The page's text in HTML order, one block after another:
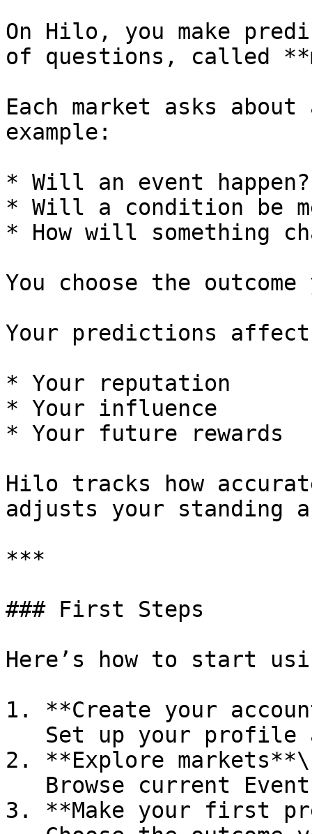
On Hilo, you make
of questions, called
Each market asks
example:
* Will an event happen?
* Will a condition be
* How will something
You choose the
Your predictions
* Your reputation
* Your influence
* Your future rewards
Hilo tracks how
adjusts your standing
***
### First Steps
Here’s how to start
1. **Create your
2. **Explore markets**\
3. **Make your first